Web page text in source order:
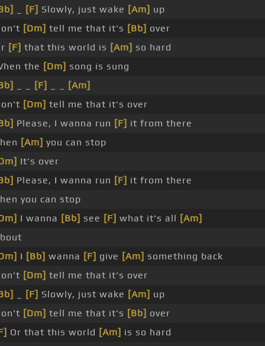
[F] Slowly, just wake [Am] up
[Dm] tell me that it's [Bb] over
[F] that this world is [Am] so hard
the [Dm] song is sung
[F]
[Am]
[Dm] tell me that it's over
Please, I wanna run [F] it from there
[Am] you can stop
It's over
Please, I wanna run [F] it from there
you can stop
I wanna [Bb] see [F] what it's all [Am]
I [Bb] wanna [F] give [Am] something back
[Dm] tell me that it's over
[F] Slowly, just wake [Am] up
[Dm] tell me that it's [Bb] over
Or that this world [Am] is so hard